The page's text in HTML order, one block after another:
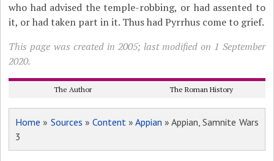
who had advised the temple-robbing, or had assented to
it, or had taken part in it. Thus had Pyrrhus come to grief.
This page was created in 2005; last modified on 1 September
2020.
The Author The Roman History
Home » Sources » Content»Appian » Appian, Samnite Wars
3